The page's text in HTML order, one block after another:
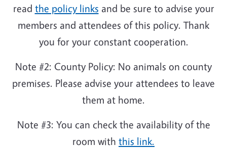
read the policy links and be sure to advise your
members and attendees of this policy. Thank
you for your constant cooperation.
Note #2: County Policy: No animals on county
premises. Please advise your attendees to leave
them at home.
Note #3: You can check the availability of the
room with this link.